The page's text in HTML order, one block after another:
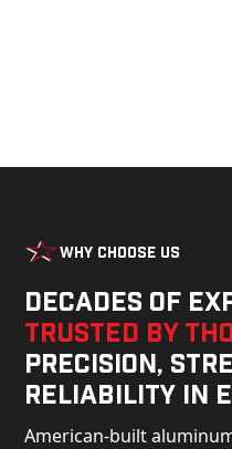
Why Choose Us
Decades of
trusted by
precision,
reliability in
American-built